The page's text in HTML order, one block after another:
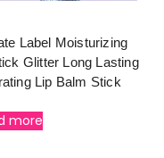
Label Moisturizing
Glitter Long Lasting
Lip Balm Stick
more